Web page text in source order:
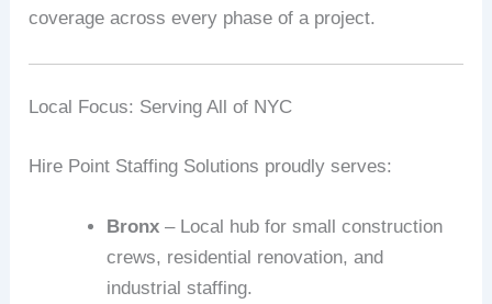
coverage across every phase of a project.
Local Focus: Serving All of NYC
Hire Point Staffing Solutions proudly serves:
Bronx – Local hub for small construction
crews, residential renovation, and
industrial staffing.